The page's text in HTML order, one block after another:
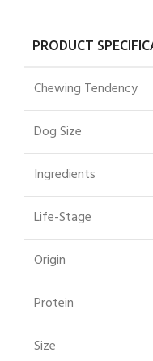
PRODUCT
Chewing Tendency
Dog Size
Ingredients
Life-Stage
Origin
Protein
Size